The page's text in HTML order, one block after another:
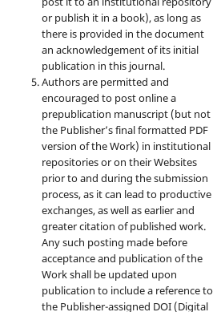
or publish it in a book), as long as
there is provided in the document
an acknowledgement of its initial
publication in this journal.
Authors are permitted and
encouraged to post online a
prepublication manuscript (but not
the Publisher’s final formatted PDF
version of the Work) in institutional
repositories or on their Websites
prior to and during the submission
process, as it can lead to productive
exchanges, as well as earlier and
greater citation of published work.
Any such posting made before
acceptance and publication of the
Work shall be updated upon
publication to include a reference to
the Publisher-assigned DOI (Digital